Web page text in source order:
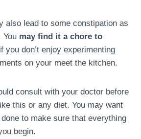
also lead to some constipation as
You may find it a chore to
you don’t enjoy experimenting
on your meet the kitchen.
consult with your doctor before
this or any diet. You may want
to make sure that everything
begin.